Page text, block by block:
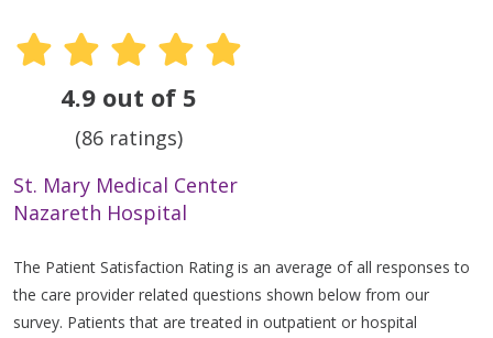
4.9 out of 5
(86 ratings)
St. Mary Medical Center
Nazareth Hospital
The Patient Satisfaction Rating is an average of all responses to
the care provider related questions shown below from our
survey. Patients that are treated in outpatient or hospital